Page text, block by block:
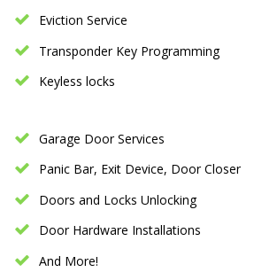
Eviction Service
Transponder Key Programming
Keyless locks
Garage Door Services
Panic Bar, Exit Device, Door Closer
Doors and Locks Unlocking
Door Hardware Installations
And More!